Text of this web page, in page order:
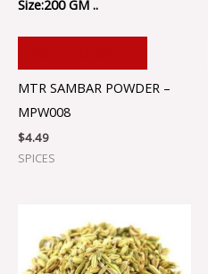
Size:200 GM ..
MTR SAMBAR POWDER –
MPW008
$4.49
SPICES